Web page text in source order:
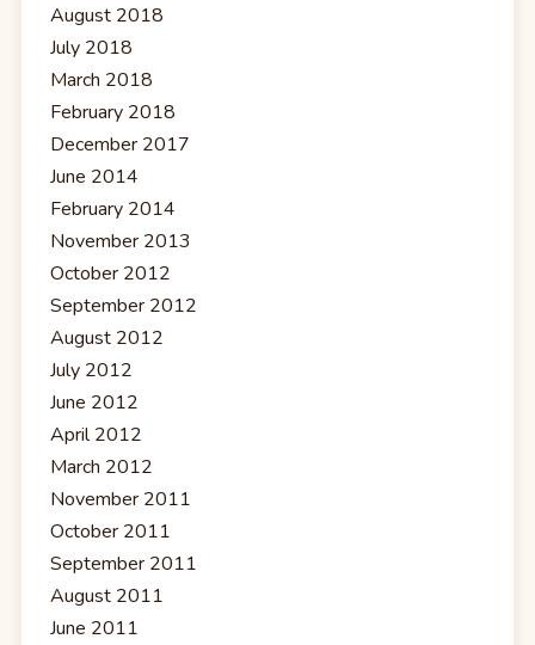
August 2018
July 2018
March 2018
February 2018
December 2017
June 2014
February 2014
November 2013
October 2012
September 2012
August 2012
July 2012
June 2012
April 2012
March 2012
November 2011
October 2011
September 2011
August 2011
June 2011